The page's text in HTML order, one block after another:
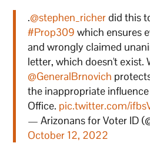
.@stephen_richerdid this
#Prop309 which ensures
and wrongly claimed
letter, which doesn't exist.
@GeneralBrnovich
the inappropriate
Office. pic.twitter.com/
— Arizonans for Voter ID
October 12, 2022